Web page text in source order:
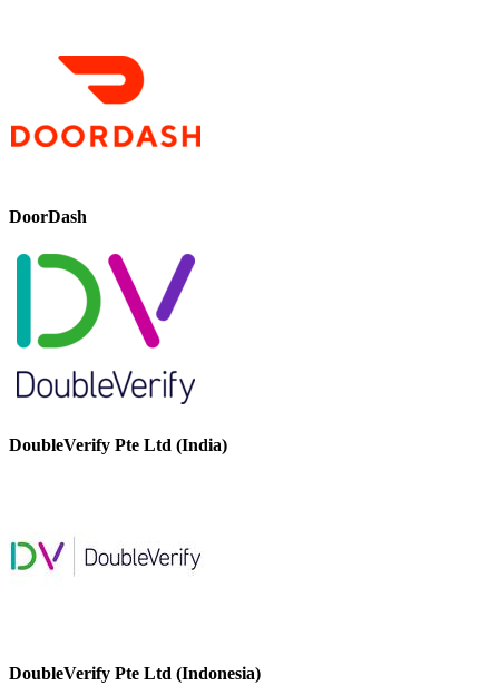
DoorDash
DoubleVerify Pte Ltd (India)
DoubleVerify Pte Ltd (Indonesia)